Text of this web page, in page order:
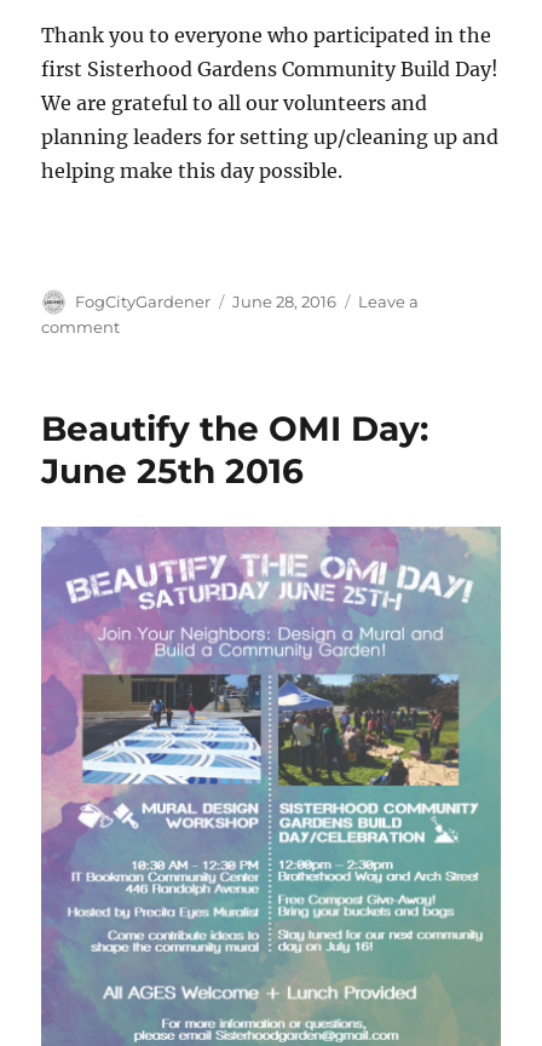
Thank you to everyone who participated in the
first Sisterhood Gardens Community Build Day!
We are grateful to all our volunteers and
planning leaders for setting up/cleaning up and
helping make this day possible.
Author
FogCityGardener
Posted
June 28, 2016
Leave a
commenton
Day
Success!
Beautify the OMI Day:
June 25th 2016